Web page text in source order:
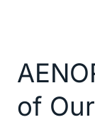
of
of
Excellence